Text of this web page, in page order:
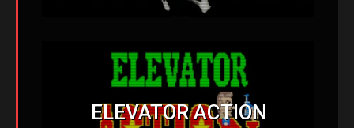
ELEVATOR ACTION